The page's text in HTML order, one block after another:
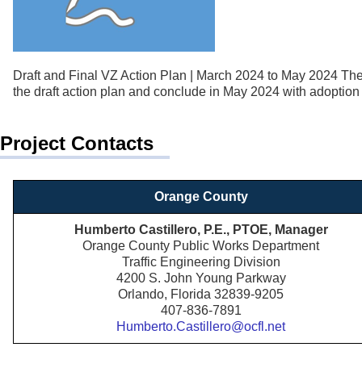
Draft and Final VZ Action Plan | March 2024 to May 2024
the draft action plan and conclude in May 2024 with
Project Contacts
Orange County
Humberto Castillero, P.E., PTOE, Manager
Orange County Public Works Department
Traffic Engineering Division
4200 S. John Young Parkway
Orlando, Florida 32839-9205
407-836-7891
Humberto.Castillero@ocfl.net